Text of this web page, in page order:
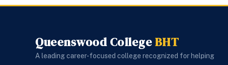
Queenswood CollegeBHT
A leading career-focused college recognized for helping